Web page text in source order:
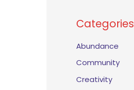
Categories
Abundance
Community
Creativity